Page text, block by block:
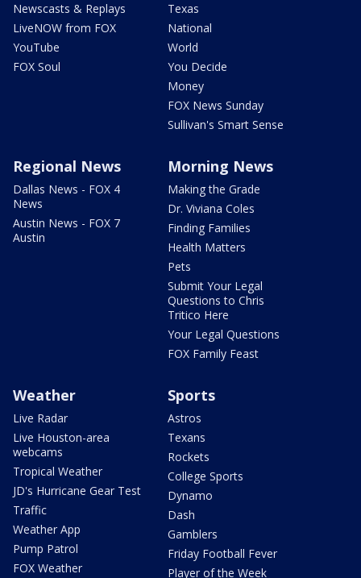
Newscasts & Replays
LiveNOW from FOX
YouTube
FOX Soul
Texas
National
World
You Decide
Money
FOX News Sunday
Sullivan's Smart Sense
Regional News
Dallas News - FOX 4
News
Austin News - FOX 7
Austin
Morning News
Making the Grade
Dr. Viviana Coles
Finding Families
Health Matters
Pets
Submit Your Legal
Questions to Chris
Tritico Here
Your Legal Questions
FOX Family Feast
Weather
Live Radar
Live Houston-area
webcams
Tropical Weather
JD's Hurricane Gear Test
Traffic
Weather App
Pump Patrol
FOX Weather
Sports
Astros
Texans
Rockets
College Sports
Dynamo
Dash
Gamblers
Friday Football Fever
Player of the Week